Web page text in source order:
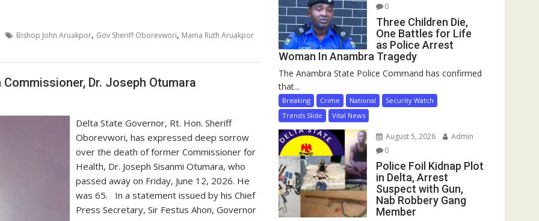
Bishop John Aruakpor, Gov Sheriff Oborevwori, Mama Ruth Aruakpor
Dr. Joseph Otumara
Delta State Governor, Rt. Hon. Sheriff
Oborevwori, has expressed deep sorrow
over the death of former Commissioner for
Health, Dr. Joseph Sisanmi Otumara, who
passed away on Friday, June 12, 2026. He
was 65. In a statement issued by his Chief
Press Secretary, Sir Festus Ahon, Governor
0
Three Children Die,
One Battles for Life
as Police Arrest
Woman In Anambra Tragedy
The Anambra State Police Command has confirmed
that...
Breaking Crime National
Security Watch
Trends Slide
Vital News
August 5, 2026
Admin
0
Police Foil Kidnap Plot
in Delta, Arrest
Suspect with Gun,
Nab Robbery Gang
Member